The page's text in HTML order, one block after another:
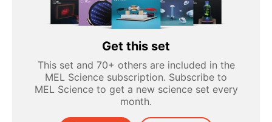
Get this set
This set and 70+ others are included in the
MEL Science subscription. Subscribe to
MEL Science to get a new science set every
month.